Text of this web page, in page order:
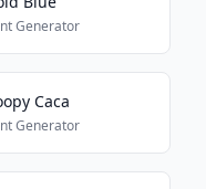
Generator
Caca
Generator